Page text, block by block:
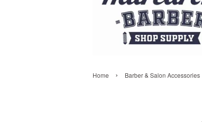
Home › Barber & Salon Accessories